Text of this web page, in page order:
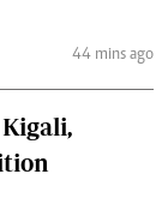
44 mins ago